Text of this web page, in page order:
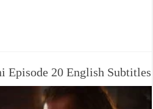
Episode 20 English Subtitles